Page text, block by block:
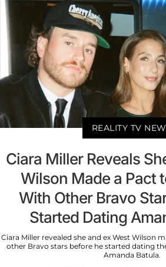
REALITY TV
Ciara Miller Reveals
Wilson Made a Pact
With Other Bravo
Started Dating
Ciara Miller revealed she and ex West Wilson
other Bravo stars before he started dating
Amanda Batula.